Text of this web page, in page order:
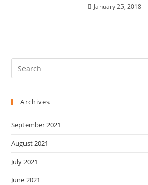
January 25, 2018
Archives
September 2021
August 2021
July 2021
June 2021